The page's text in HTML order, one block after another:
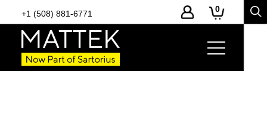
+1 (508) 881-6771 0